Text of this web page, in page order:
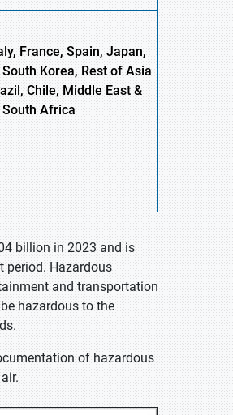
France, Spain, Japan,
Korea, Rest of Asia
Chile, Middle East &
South Africa
billion in 2023 and is
period. Hazardous
and transportation
hazardous to the
of hazardous